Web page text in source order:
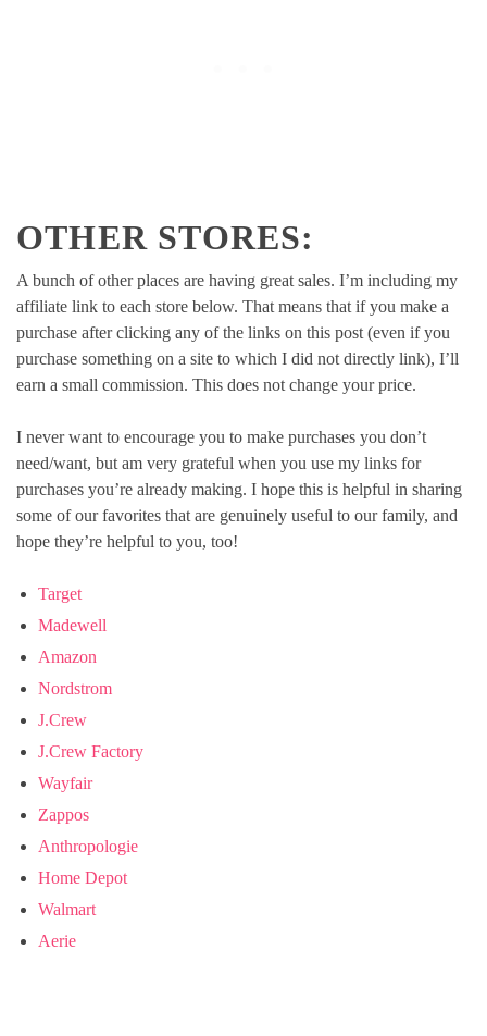
OTHER STORES:
A bunch of other places are having great sales. I’m including my
affiliate link to each store below. That means that if you make a
purchase after clicking any of the links on this post (even if you
purchase something on a site to which I did not directly link), I’ll
earn a small commission. This does not change your price.
I never want to encourage you to make purchases you don’t
need/want, but am very grateful when you use my links for
purchases you’re already making. I hope this is helpful in sharing
some of our favorites that are genuinely useful to our family, and
hope they’re helpful to you, too!
Target
Madewell
Amazon
Nordstrom
J.Crew
J.Crew Factory
Wayfair
Zappos
Anthropologie
Home Depot
Walmart
Aerie